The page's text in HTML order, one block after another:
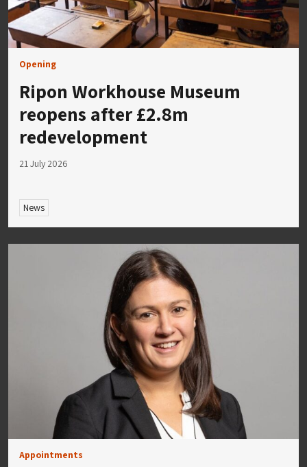
Opening
Ripon Workhouse Museum
reopens after £2.8m
redevelopment
21 July 2026
News
Appointments